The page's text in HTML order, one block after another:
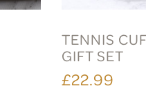
TENNIS
GIFT SET
£22.99